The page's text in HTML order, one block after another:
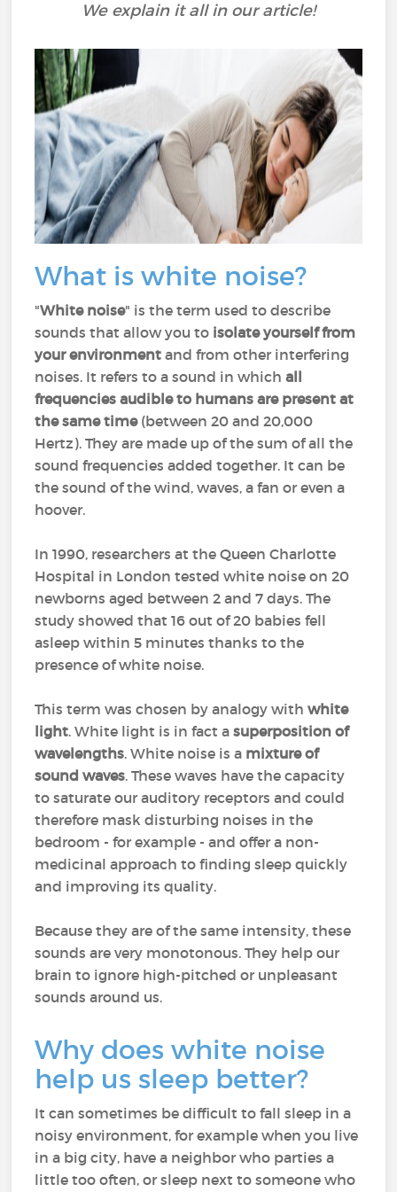
We explain it all in our article!
What is white noise?
"White noise" is the term used to describe
sounds that allow you to isolate yourself from
your environment and from other interfering
noises. It refers to a sound in whichall
frequencies audible to humans are present at
the same time(between 20 and 20,000
Hertz). They are made up of the sum of all the
sound frequencies added together. It can be
the sound of the wind, waves, a fan or even a
hoover.
In 1990, researchers at the Queen Charlotte
Hospital in London tested white noise on 20
newborns aged between 2 and 7 days. The
study showed that 16 out of 20 babies fell
asleep within 5 minutes thanks to the
presence of white noise.
This term was chosen by analogy withwhite
light. White light is in fact asuperposition of
wavelengths. White noise is a mixture of
sound waves. These waves have the capacity
to saturate our auditory receptors and could
therefore mask disturbing noises in the
bedroom - for example - and offer a non-
medicinal approach to finding sleep quickly
and improving its quality.
Because they are of the same intensity, these
sounds are very monotonous. They help our
brain to ignore high-pitched or unpleasant
sounds around us.
Why does white noise
help us sleep better?
It can sometimes be difficult to fall sleep in a
noisy environment, for example when you live
in a big city, have a neighbor who parties a
little too often, or sleep next to someone who